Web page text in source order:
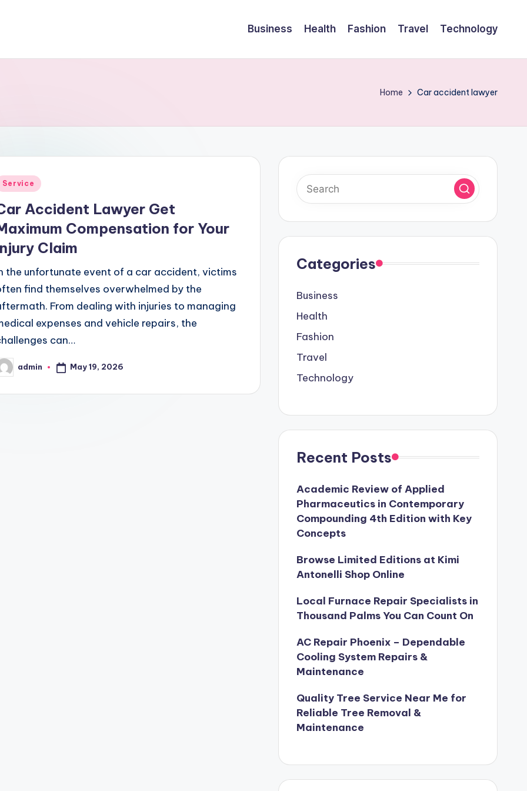
Business Health Fashion Travel Technology
Home Car accident lawyer
Service
Accident Lawyer Get
Compensation for Your
Claim
the unfortunate event of a car accident, victims
find themselves overwhelmed by the
From dealing with injuries to managing
expenses and vehicle repairs, the
can…
admin May 19, 2026
Categories
Business
Health
Fashion
Travel
Technology
Recent Posts
Academic Review of Applied
Pharmaceutics in Contemporary
Compounding 4th Edition with Key
Concepts
Browse Limited Editions at Kimi
Antonelli Shop Online
Local Furnace Repair Specialists in
Thousand Palms You Can Count On
AC Repair Phoenix – Dependable
Cooling System Repairs &
Maintenance
Quality Tree Service Near Me for
Reliable Tree Removal &
Maintenance